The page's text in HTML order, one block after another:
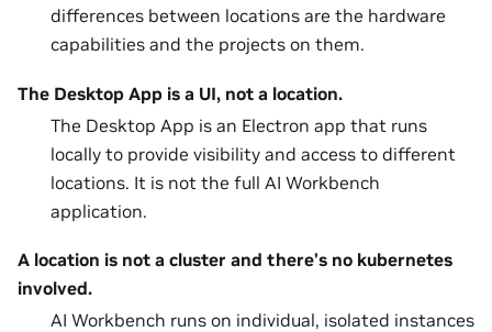
differences between locations are the hardware
capabilities and the projects on them.
The Desktop App is a UI, not a location.
The Desktop App is an Electron app that runs
locally to provide visibility and access to different
locations. It is not the full AI Workbench
application.
A location is not a cluster and there’s no kubernetes
involved.
AI Workbench runs on individual, isolated instances